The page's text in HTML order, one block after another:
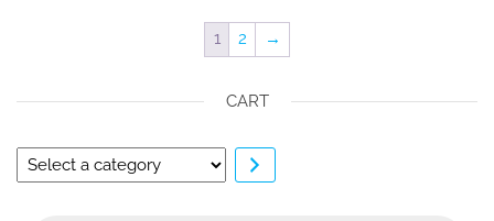
The
options
be
on
the
1 2 →
CART
Select
a